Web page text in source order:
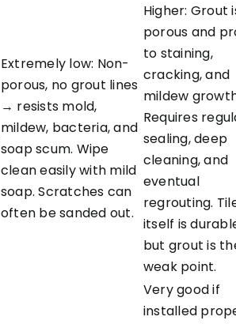
Extremely low: Non-
porous, no grout lines
→ resists mold,
mildew, bacteria, and
soap scum. Wipe
clean easily with mild
soap. Scratches can
often be sanded out.
Higher: Grout
porous and
to staining,
cracking, and
mildew
Requires
sealing, deep
cleaning, and
eventual
regrouting.
itself is
but grout is
weak point.
Very good if
installed